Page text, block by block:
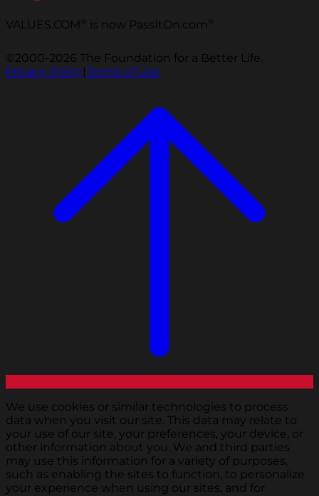
VALUES.COM is now PassItOn.com
©2000-2026 The Foundation for a Better Life.
Privacy Policy|Terms of Use
We use cookies or similar technologies to process
data when you visit our site. This data may relate to
your use of our site, your preferences, your device, or
other information about you. We and third parties
may use this information for a variety of purposes,
such as enabling the sites to function, to personalize
your experience when using our sites, and for